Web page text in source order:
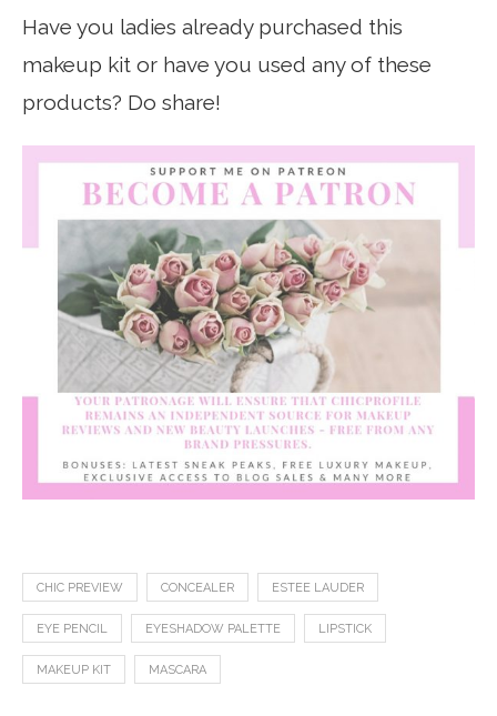
Have you ladies already purchased this
makeup kit or have you used any of these
products? Do share!
CHIC PREVIEW CONCEALER ESTEE LAUDER
EYE PENCIL EYESHADOW PALETTE LIPSTICK
MAKEUP KIT MASCARA